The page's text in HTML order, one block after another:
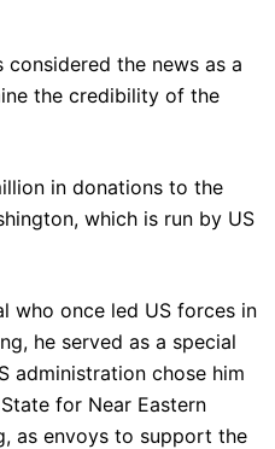
the news as a
the credibility of the
in donations to the
which is run by US
who once led US forces in
he served as a special
administration chose him
for Near Eastern
as envoys to support the